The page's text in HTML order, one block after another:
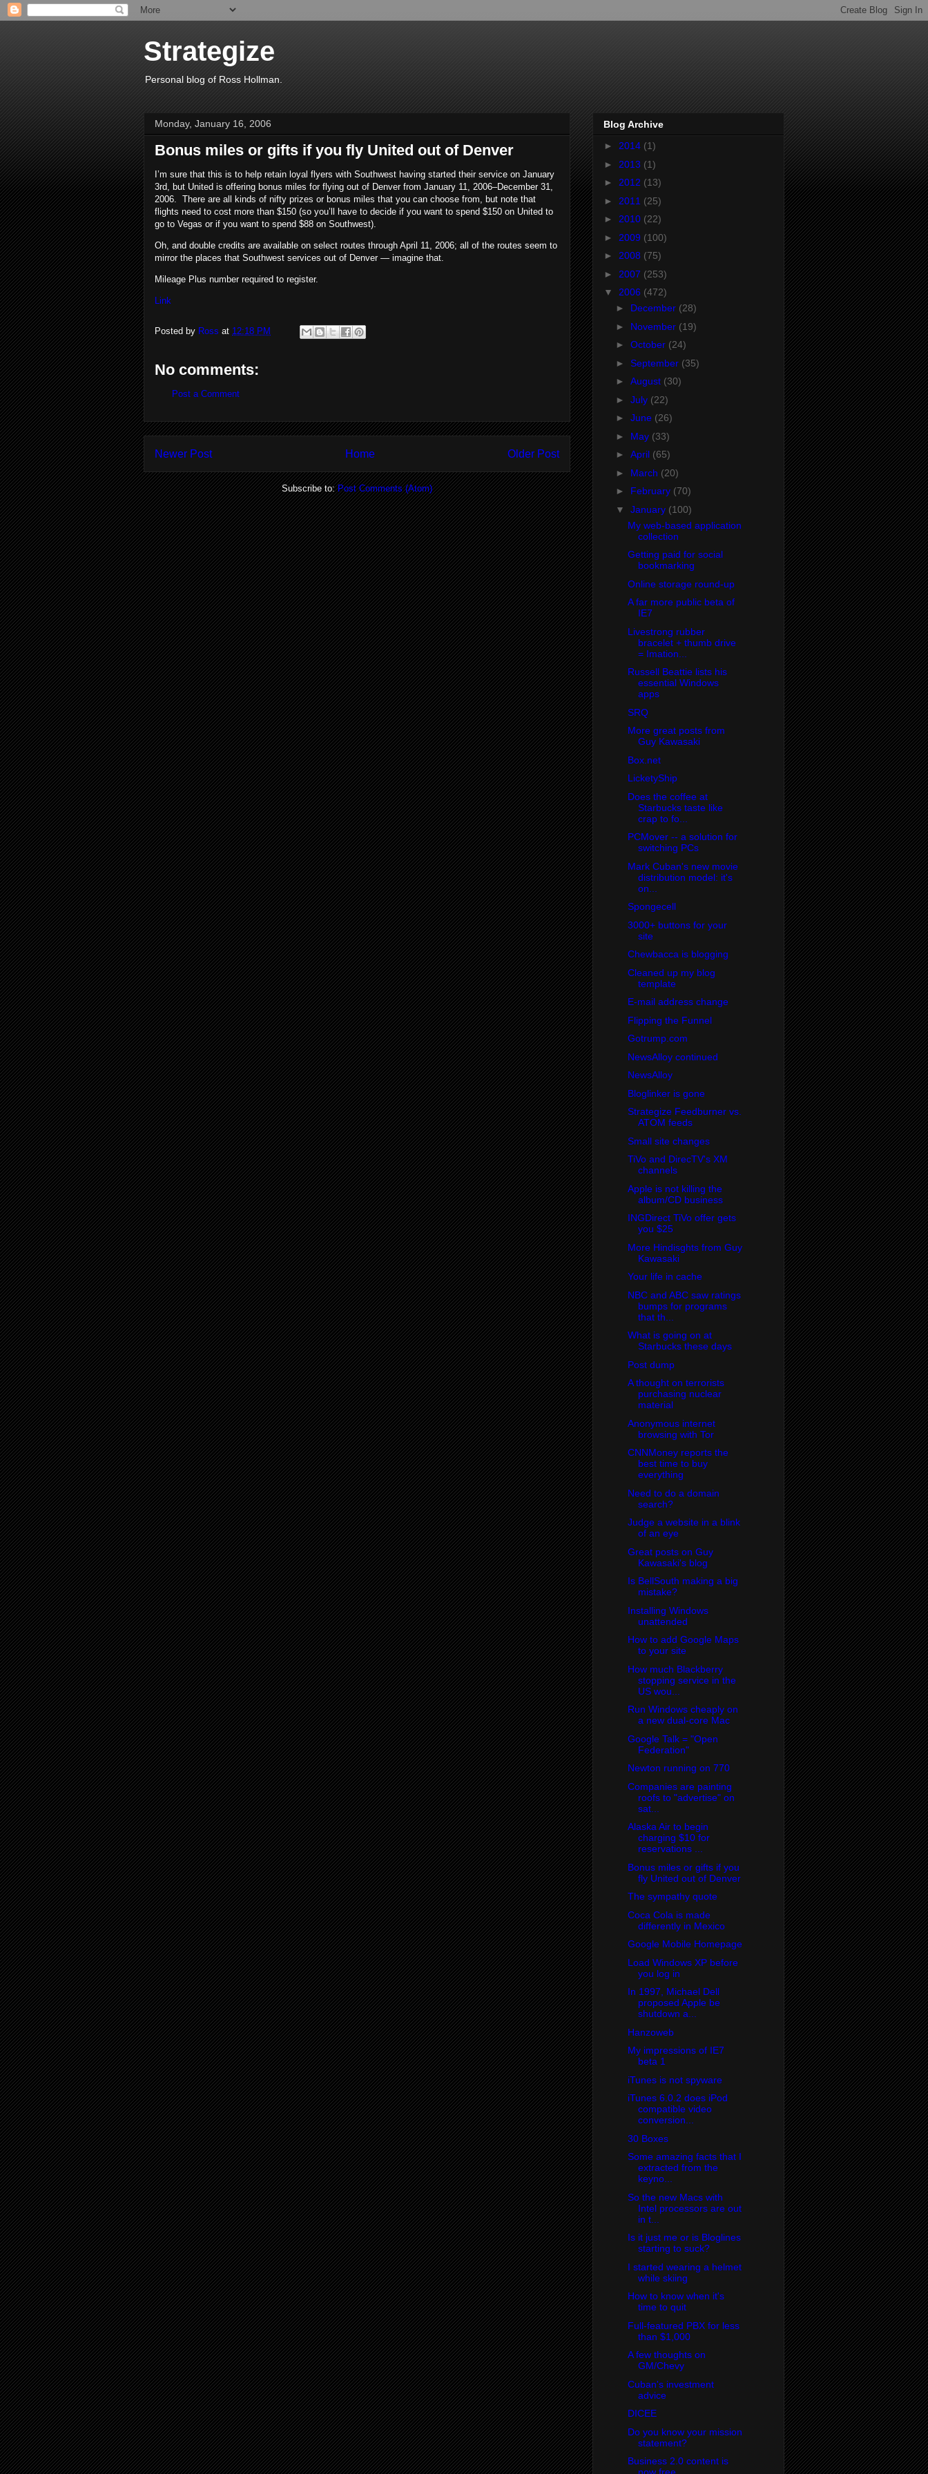
Strategize
Personal blog of Ross Hollman.
Monday, January 16, 2006
Bonus miles or gifts if you fly United out of Denver
I’m sure that this is to help retain loyal flyers with Southwest having started their service on January
3rd, but United is offering bonus miles for flying out of Denver from January 11, 2006–December 31,
2006. There are all kinds of nifty prizes or bonus miles that you can choose from, but note that
flights need to cost more than $150 (so you’ll have to decide if you want to spend $150 on United to
go to Vegas or if you want to spend $88 on Southwest).
Oh, and double credits are available on select routes through April 11, 2006; all of the routes seem to
mirror the places that Southwest services out of Denver — imagine that.
Mileage Plus number required to register.
Link
Posted by Ross at 12:18 PM
No comments:
Post a Comment
Newer Post Older Post
Home
Subscribe to:Post Comments (Atom)
Blog Archive
► 2014 (1)
► 2013 (1)
► 2012 (13)
► 2011 (25)
► 2010 (22)
► 2009 (100)
► 2008 (75)
► 2007 (253)
▼ 2006 (472)
► December (28)
► November (19)
► October (24)
► September (35)
► August (30)
► July (22)
► June (26)
► May (33)
► April (65)
► March (20)
► February (70)
▼ January (100)
My web-based application
collection
Getting paid for social
bookmarking
Online storage round-up
A far more public beta of
IE7
Livestrong rubber
bracelet + thumb drive
= Imation...
Russell Beattie lists his
essential Windows
apps
SRQ
More great posts from
Guy Kawasaki
Box.net
LicketyShip
Does the coffee at
Starbucks taste like
crap to fo...
PCMover -- a solution for
switching PCs
Mark Cuban's new movie
distribution model: it's
on...
Spongecell
3000+ buttons for your
site
Chewbacca is blogging
Cleaned up my blog
template
E-mail address change
Flipping the Funnel
Gotrump.com
NewsAlloy continued
NewsAlloy
Bloglinker is gone
Strategize Feedburner vs.
ATOM feeds
Small site changes
TiVo and DirecTV's XM
channels
Apple is not killing the
album/CD business
INGDirect TiVo offer gets
you $25
More Hindisghts from Guy
Kawasaki
Your life in cache
NBC and ABC saw ratings
bumps for programs
that th...
What is going on at
Starbucks these days
Post dump
A thought on terrorists
purchasing nuclear
material
Anonymous internet
browsing with Tor
CNNMoney reports the
best time to buy
everything
Need to do a domain
search?
Judge a website in a blink
of an eye
Great posts on Guy
Kawasaki's blog
Is BellSouth making a big
mistake?
Installing Windows
unattended
How to add Google Maps
to your site
How much Blackberry
stopping service in the
US wou...
Run Windows cheaply on
a new dual-core Mac
Google Talk = "Open
Federation"
Newton running on 770
Companies are painting
roofs to "advertise" on
sat...
Alaska Air to begin
charging $10 for
reservations ...
Bonus miles or gifts if you
fly United out of Denver
The sympathy quote
Coca Cola is made
differently in Mexico
Google Mobile Homepage
Load Windows XP before
you log in
In 1997, Michael Dell
proposed Apple be
shutdown a...
Hanzoweb
My impressions of IE7
beta 1
iTunes is not spyware
iTunes 6.0.2 does iPod
compatible video
conversion...
30 Boxes
Some amazing facts that I
extracted from the
keyno...
So the new Macs with
Intel processors are out
in t...
Is it just me or is Bloglines
starting to suck?
I started wearing a helmet
while skiing
How to know when it's
time to quit
Full-featured PBX for less
than $1,000
A few thoughts on
GM/Chevy
Cuban's investment
advice
DICEE
Do you know your mission
statement?
Business 2.0 content is